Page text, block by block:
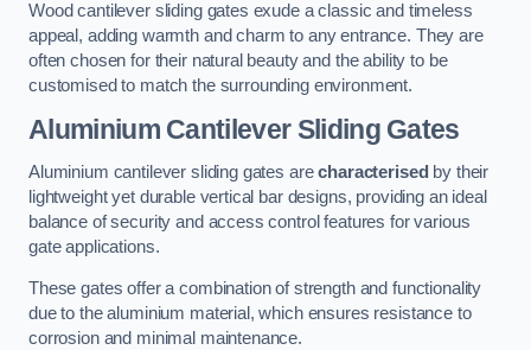
Wood cantilever sliding gates exude a classic and timeless
appeal, adding warmth and charm to any entrance. They are
often chosen for their natural beauty and the ability to be
customised to match the surrounding environment.
Aluminium Cantilever Sliding Gates
Aluminium cantilever sliding gates arecharacterised by their
lightweight yet durable vertical bar designs, providing an ideal
balance of security and access control features for various
gate applications.
These gates offer a combination of strength and functionality
due to the aluminium material, which ensures resistance to
corrosion and minimal maintenance.